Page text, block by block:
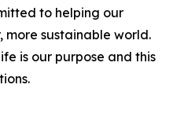
to helping our
more sustainable world.
is our purpose and this